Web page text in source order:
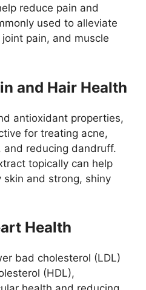
reduce pain and
used to alleviate
pain, and muscle
and Hair Health
antioxidant properties,
for treating acne,
reducing dandruff.
topically can help
skin and strong, shiny
Health
bad cholesterol (LDL)
(HDL),